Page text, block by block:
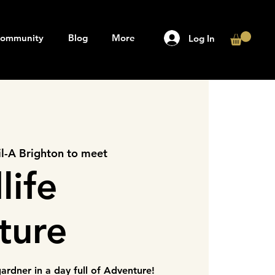
Blog More Log In
A Brighton to meet
in a day full of Adventure!